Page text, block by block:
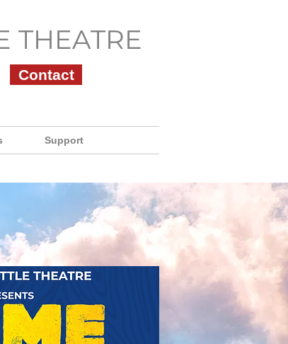
THEATRE
Contact
Support